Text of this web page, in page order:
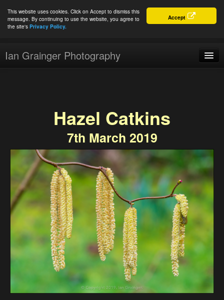
Accept
This website uses cookies. Click on Accept to dismiss this
message. By continuing to use the website, you agree to
the site's Privacy Policy.
Ian Grainger Photography
About
Connect
Hazel Catkins
7th March 2019